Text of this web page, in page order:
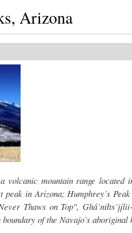
Arizona
volcanic mountain range
peak in Arizona; Humphrey’s
Thaws on Top",
of the Navajo’s aboriginal